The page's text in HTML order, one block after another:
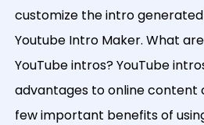
customize the intro
Youtube Intro Maker. What
YouTube intros? YouTube
advantages to online content
few important benefits of